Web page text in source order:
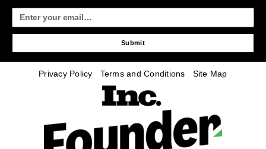
Submit
Privacy Policy Terms and Conditions Site Map